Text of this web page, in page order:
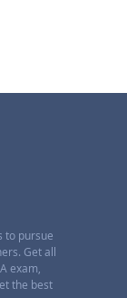
to pursue
Get all
exam,
the best